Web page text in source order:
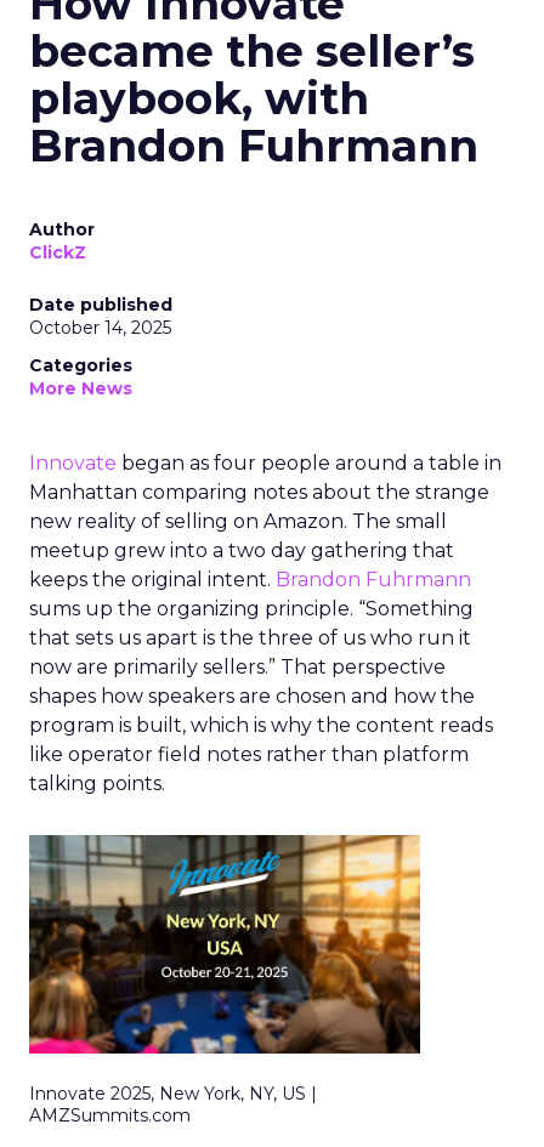
became the seller’s
playbook, with
Brandon Fuhrmann
Author
ClickZ
Date published
October 14, 2025
Categories
More News
Innovate began as four people around a table in
Manhattan comparing notes about the strange
new reality of selling on Amazon. The small
meetup grew into a two day gathering that
keeps the original intent. Brandon Fuhrmann
sums up the organizing principle. “Something
that sets us apart is the three of us who run it
now are primarily sellers.” That perspective
shapes how speakers are chosen and how the
program is built, which is why the content reads
like operator field notes rather than platform
talking points.
Innovate 2025, New York, NY, US |
AMZSummits.com